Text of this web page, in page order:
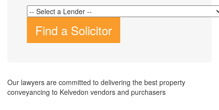
Find a Solicitor
Our lawyers are committed to delivering the best property
conveyancing to Kelvedon vendors and purchasers